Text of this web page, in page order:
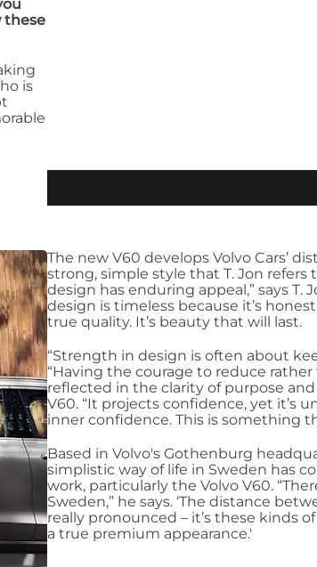
these
is
The new V60 develops Volvo Cars’
strong, simple style that T. Jon refers
design has enduring appeal,” says T.
design is timeless because it’s
true quality. It’s beauty that will last.
“Strength in design is often about
“Having the courage to reduce
reflected in the clarity of purpose
V60. “It projects confidence, yet it’s
inner confidence. This is something
Based in Volvo's Gothenburg
simplistic way of life in Sweden has
work, particularly the Volvo V60.
Sweden,” he says. ‘The distance
really pronounced – it’s these kinds
a true premium appearance.'